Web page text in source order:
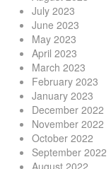
July 2023
June 2023
May 2023
April 2023
March 2023
February 2023
January 2023
December 2022
November 2022
October 2022
September 2022